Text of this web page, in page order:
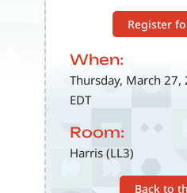
Register
When:
Thursday, March
EDT
Room:
Harris (LL3)
Back to